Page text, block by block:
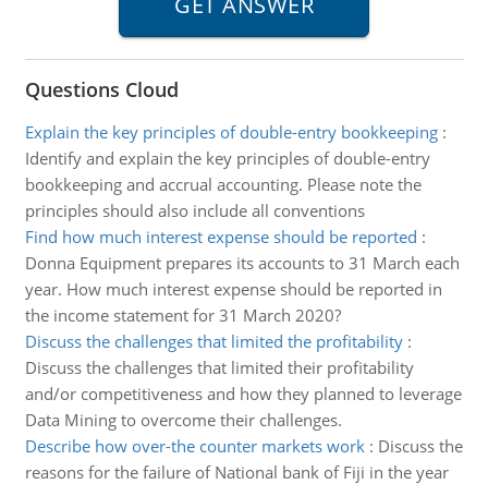
Questions Cloud
Explain the key principles of double-entry bookkeeping:
Identify and explain the key principles of double-entry
bookkeeping and accrual accounting. Please note the
principles should also include all conventions
Find how much interest expense should be reported :
Donna Equipment prepares its accounts to 31 March each
year. How much interest expense should be reported in
the income statement for 31 March 2020?
Discuss the challenges that limited the profitability:
Discuss the challenges that limited their profitability
and/or competitiveness and how they planned to leverage
Data Mining to overcome their challenges.
Describe how over-the counter markets work: Discuss the
reasons for the failure of National bank of Fiji in the year